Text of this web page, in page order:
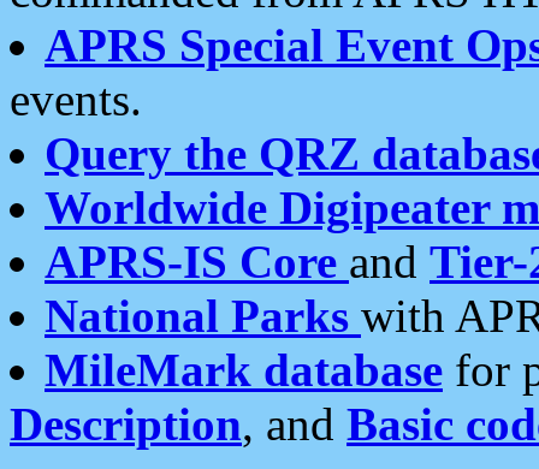
APRS Special Event
events.
Query the QRZ
Worldwide Digipeater
APRS-IS Core and Tier-
National Parks with
MileMark database for
Description, and Basic